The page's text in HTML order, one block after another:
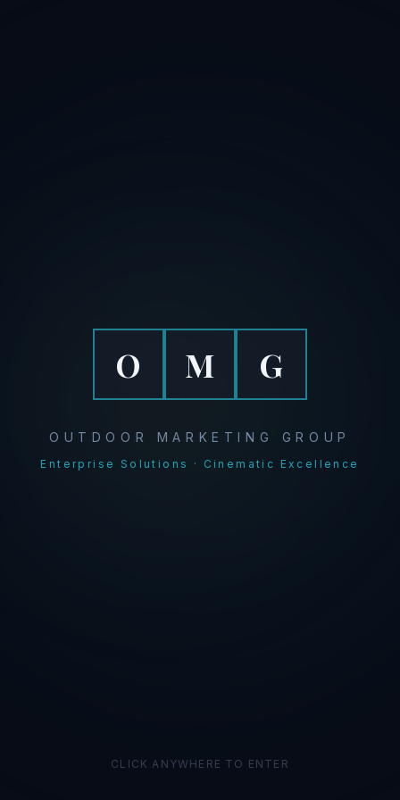
O M G
OUTDOOR MARKETING GROUP
Enterprise Solutions · Cinematic Excellence
CLICK ANYWHERE TO ENTER